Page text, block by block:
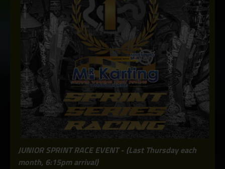
JUNIOR SPRINT RACE EVENT - (Last Thursday each
month, 6:15pm arrival)